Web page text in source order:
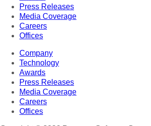
Press Releases
Media Coverage
Careers
Offices
Company
Technology
Awards
Press Releases
Media Coverage
Careers
Offices